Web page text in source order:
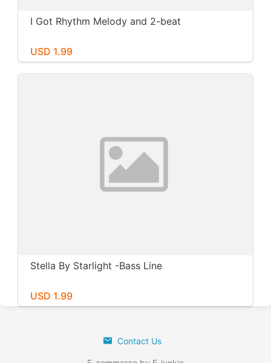
I Got Rhythm Melody and 2-beat
USD 1.99
Stella By Starlight -Bass Line
USD 1.99
Contact Us